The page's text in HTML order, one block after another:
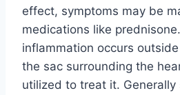
effect, symptoms may be
medications like
inflammation occurs
the sac surrounding the
utilized to treat it. Generally